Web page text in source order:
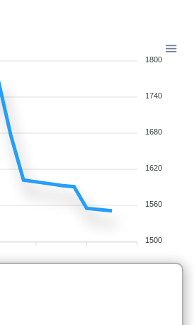
1800
1740
1680
1620
1560
1500